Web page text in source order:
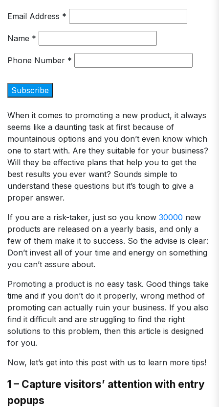
Email Address *
Name *
Phone Number *
When it comes to promoting a new product, it always
seems like a daunting task at first because of
mountainous options and you don’t even know which
one to start with. Are they suitable for your business?
Will they be effective plans that help you to get the
best results you ever want? Sounds simple to
understand these questions but it’s tough to give a
proper answer.
If you are a risk-taker, just so you know 30000 new
products are released on a yearly basis, and only a
few of them make it to success. So the advise is clear:
Don’t invest all of your time and energy on something
you can’t assure about.
Promoting a product is no easy task. Good things take
time and if you don’t do it properly, wrong method of
promoting can actually ruin your business. If you also
find it difficult and are struggling to find the right
solutions to this problem, then this article is designed
for you.
Now, let’s get into this post with us to learn more tips!
1 – Capture visitors’ attention with entry
popups